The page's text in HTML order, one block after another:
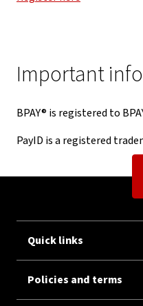
Important
BPAY® is registered to
PayID is a registered
Quick links
Policies and terms